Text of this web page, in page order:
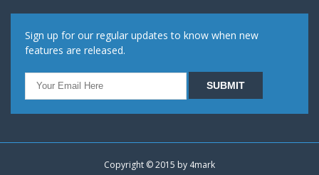
Sign up for our regular updates to know when new
features are released.
Copyright © 2015 by 4mark